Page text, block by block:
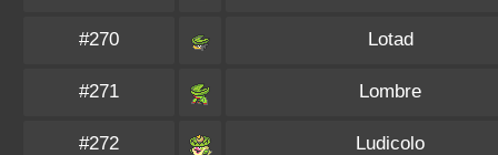
#270 Lotad
#271 Lombre
#272 Ludicolo